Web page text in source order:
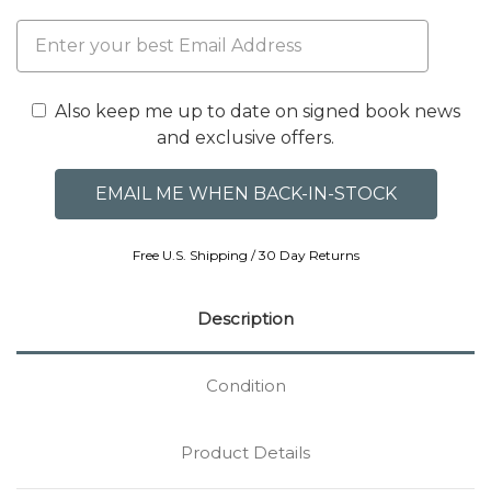
Also keep me up to date on signed book news
and exclusive offers.
Free U.S. Shipping / 30 Day Returns
Description
Condition
Product Details